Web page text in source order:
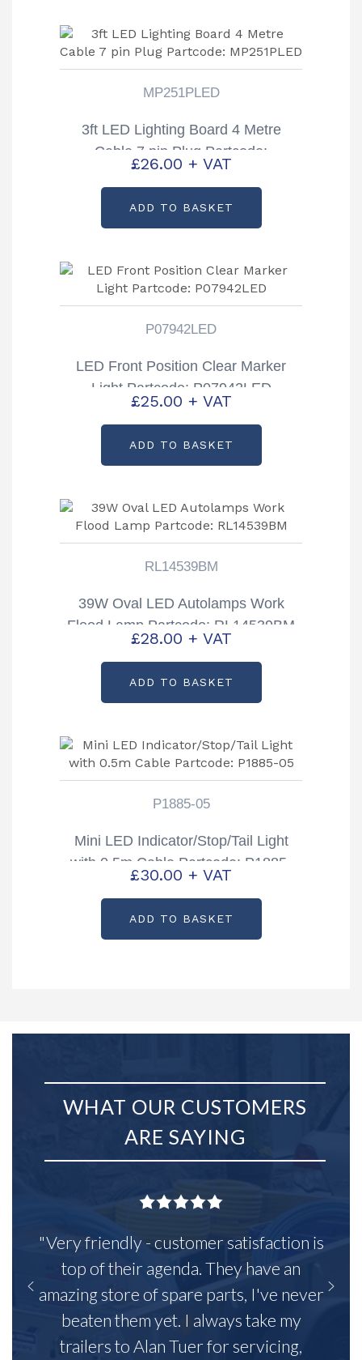
MP251PLED
3ft LED Lighting Board 4 Metre
Cable 7 pin Plug Partcode:
MP251PLED
£26.00 + VAT
ADD TO BASKET
P07942LED
LED Front Position Clear Marker
Light Partcode: P07942LED
£25.00 + VAT
ADD TO BASKET
RL14539BM
39W Oval LED Autolamps Work
Flood Lamp Partcode: RL14539BM
£28.00 + VAT
ADD TO BASKET
P1885-05
Mini LED Indicator/Stop/Tail Light
with 0.5m Cable Partcode: P1885-
05
£30.00 + VAT
ADD TO BASKET
WHAT OUR CUSTOMERS
ARE SAYING
"Very friendly - customer satisfaction is
top of their agenda. They have an
amazing store of spare parts, I've never
beaten them yet. I always take my
trailers to Alan Tuer for servicing,